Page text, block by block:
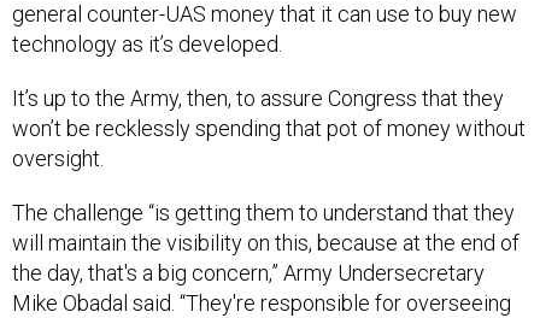
general counter-UAS money that it can use to buy new
technology as it’s developed.
It’s up to the Army, then, to assure Congress that they
won’t be recklessly spending that pot of money without
oversight.
The challenge “is getting them to understand that they
will maintain the visibility on this, because at the end of
the day, that's a big concern,” Army Undersecretary
Mike Obadal said. “They're responsible for overseeing